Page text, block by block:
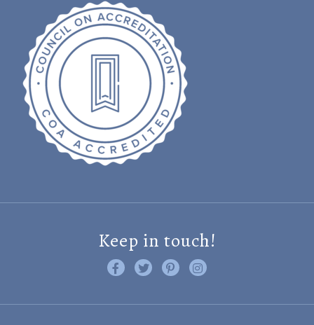
Keep in touch!
Like us on Facebook
Follow us on Twitter
Find us on Pinterest
Visit us on Instagram